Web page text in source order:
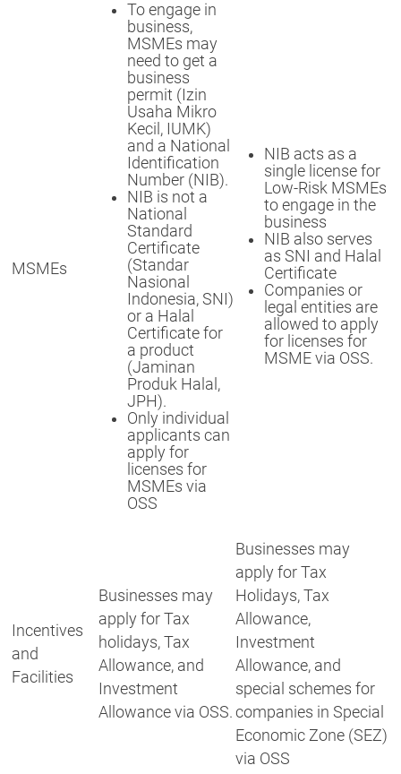
MSMEs
To engage in
business,
MSMEs may
need to get a
business
permit (Izin
Usaha Mikro
Kecil, IUMK)
and a National
Identification
Number (NIB).
NIB is not a
National
Standard
Certificate
(Standar
Nasional
Indonesia, SNI)
or a Halal
Certificate for
a product
(Jaminan
Produk Halal,
JPH).
Only individual
applicants can
apply for
licenses for
MSMEs via
OSS
NIB acts as a
single license for
Low-Risk MSMEs
to engage in the
business
NIB also serves
as SNI and Halal
Certificate
Companies or
legal entities are
allowed to apply
for licenses for
MSME via OSS.
Incentives
and
Facilities
Businesses may
apply for Tax
holidays, Tax
Allowance, and
Investment
Allowance via OSS.
Businesses may
apply for Tax
Holidays, Tax
Allowance,
Investment
Allowance, and
special schemes for
companies in Special
Economic Zone (SEZ)
via OSS